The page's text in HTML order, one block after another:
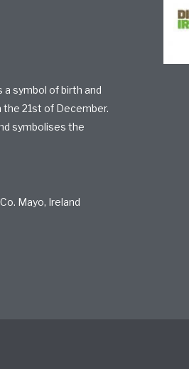
a symbol of birth and
21st of December.
symbolises the
Mayo, Ireland